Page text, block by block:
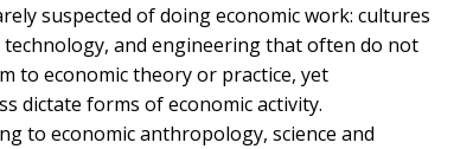
suspected of doing economic work: cultures
technology, and engineering that often do not
to economic theory or practice, yet
dictate forms of economic activity.
to economic anthropology, science and